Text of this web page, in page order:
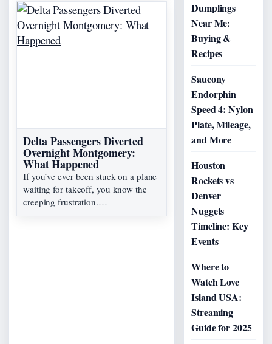
Delta Passengers Diverted
Overnight Montgomery:
What Happened
If you’ve ever been stuck on a plane
waiting for takeoff, you know the
creeping frustration.…
Dumplings
Near Me:
Buying &
Recipes
Saucony
Endorphin
Speed 4: Nylon
Plate, Mileage,
and More
Houston
Rockets vs
Denver
Nuggets
Timeline: Key
Events
Where to
Watch Love
Island USA:
Streaming
Guide for 2025